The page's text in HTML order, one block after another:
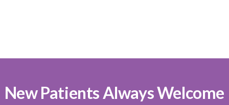
New Patients Always Welcome